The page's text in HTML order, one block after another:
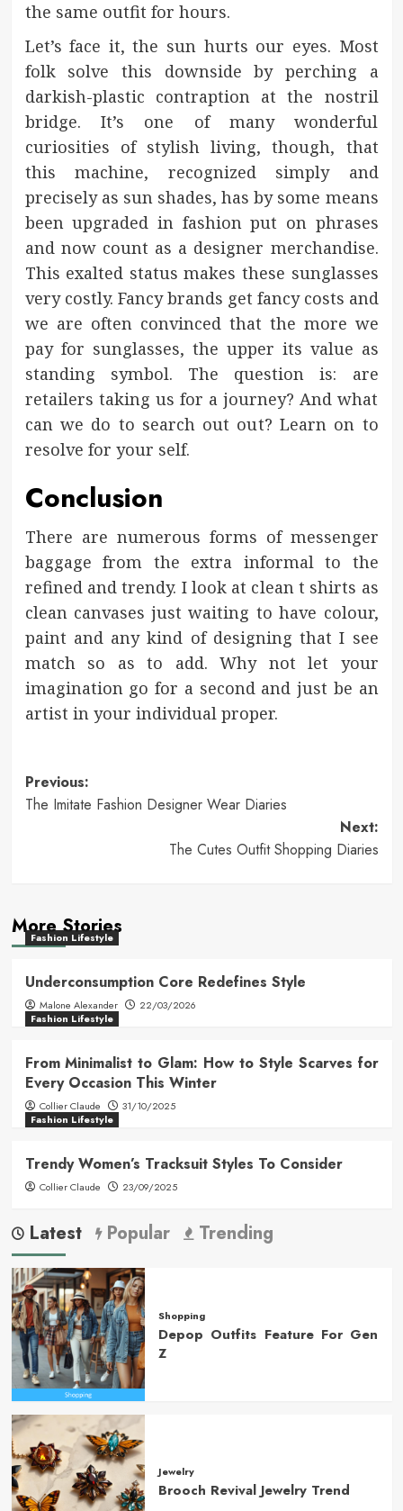
the same outfit for hours.
Let’s face it, the sun hurts our eyes. Most
folk solve this downside by perching a
darkish-plastic contraption at the nostril
bridge. It’s one of many wonderful
curiosities of stylish living, though, that
this machine, recognized simply and
precisely as sun shades, has by some means
been upgraded in fashion put on phrases
and now count as a designer merchandise.
This exalted status makes these sunglasses
very costly. Fancy brands get fancy costs and
we are often convinced that the more we
pay for sunglasses, the upper its value as
standing symbol. The question is: are
retailers taking us for a journey? And what
can we do to search out out? Learn on to
resolve for your self.
Conclusion
There are numerous forms of messenger
baggage from the extra informal to the
refined and trendy. I look at clean t shirts as
clean canvases just waiting to have colour,
paint and any kind of designing that I see
match so as to add. Why not let your
imagination go for a second and just be an
artist in your individual proper.
Post
navigation
Previous:
The Imitate Fashion Designer Wear Diaries
Next:
The Cutes Outfit Shopping Diaries
More Stories
Fashion Lifestyle
Underconsumption Core Redefines Style
Malone Alexander
22/03/2026
Fashion Lifestyle
From Minimalist to Glam: How to Style Scarves for
Every Occasion This Winter
Collier Claude
31/10/2025
Fashion Lifestyle
Trendy Women’s Tracksuit Styles To Consider
Collier Claude 23/09/2025
Latest Popular Trending
Shopping
Depop Outfits Feature For Gen
Z
Jewelry
Brooch Revival Jewelry Trend